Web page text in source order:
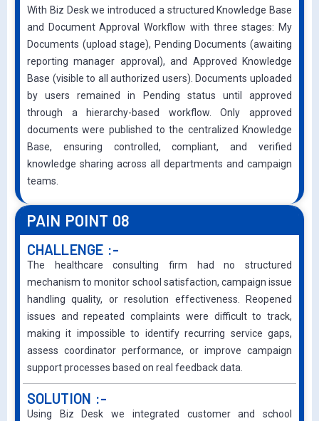
With Biz Desk we introduced a structured Knowledge Base
and Document Approval Workflow with three stages: My
Documents (upload stage), Pending Documents (awaiting
reporting manager approval), and Approved Knowledge
Base (visible to all authorized users). Documents uploaded
by users remained in Pending status until approved
through a hierarchy-based workflow. Only approved
documents were published to the centralized Knowledge
Base, ensuring controlled, compliant, and verified
knowledge sharing across all departments and campaign
teams.
PAIN POINT 08
CHALLENGE :-
The healthcare consulting firm had no structured
mechanism to monitor school satisfaction, campaign issue
handling quality, or resolution effectiveness. Reopened
issues and repeated complaints were difficult to track,
making it impossible to identify recurring service gaps,
assess coordinator performance, or improve campaign
support processes based on real feedback data.
SOLUTION :-
Using Biz Desk we integrated customer and school